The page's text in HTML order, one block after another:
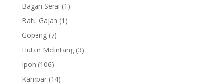
Bagan Serai 1 1
Batu Gajah 1 1
Gopeng 77
products
Hutan Melintang 33
Ipoh 106106
products
Kampar 1414